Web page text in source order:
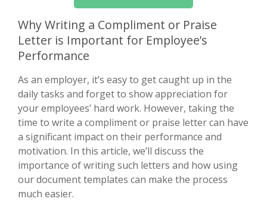
Why Writing a Compliment or Praise
Letter is Important for Employee’s
Performance
As an employer, it’s easy to get caught up in the
daily tasks and forget to show appreciation for
your employees’ hard work. However, taking the
time to write a compliment or praise letter can have
a significant impact on their performance and
motivation. In this article, we’ll discuss the
importance of writing such letters and how using
our document templates can make the process
much easier.